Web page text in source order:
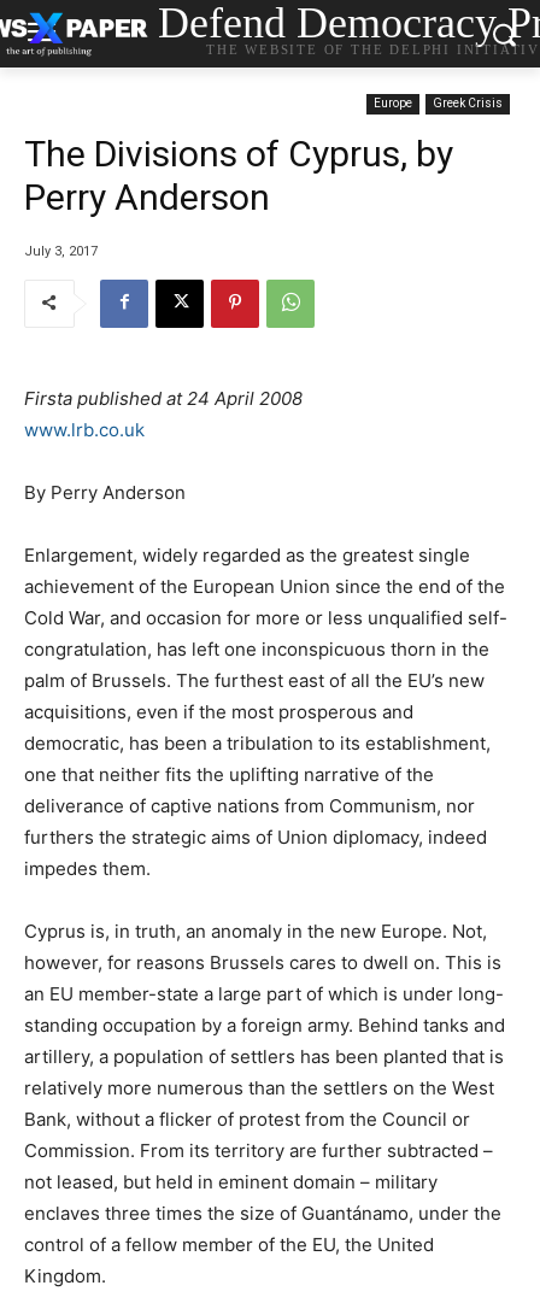
Defend Democracy
THE WEBSITE OF THE DELPHI
Europe Greek Crisis
The Divisions of Cyprus, by
Perry Anderson
July 3, 2017
Firsta published at 24 April 2008
www.lrb.co.uk
By Perry Anderson
Enlargement, widely regarded as the greatest single
achievement of the European Union since the end of the
Cold War, and occasion for more or less unqualified self-
congratulation, has left one inconspicuous thorn in the
palm of Brussels. The furthest east of all the EU’s new
acquisitions, even if the most prosperous and
democratic, has been a tribulation to its establishment,
one that neither fits the uplifting narrative of the
deliverance of captive nations from Communism, nor
furthers the strategic aims of Union diplomacy, indeed
impedes them.
Cyprus is, in truth, an anomaly in the new Europe. Not,
however, for reasons Brussels cares to dwell on. This is
an EU member-state a large part of which is under long-
standing occupation by a foreign army. Behind tanks and
artillery, a population of settlers has been planted that is
relatively more numerous than the settlers on the West
Bank, without a flicker of protest from the Council or
Commission. From its territory are further subtracted –
not leased, but held in eminent domain – military
enclaves three times the size of Guantánamo, under the
control of a fellow member of the EU, the United
Kingdom.